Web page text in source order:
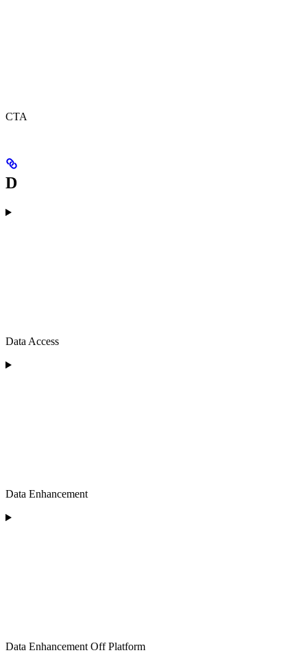
CTA
D
Data Access
Data Enhancement
Data Enhancement Off Platform